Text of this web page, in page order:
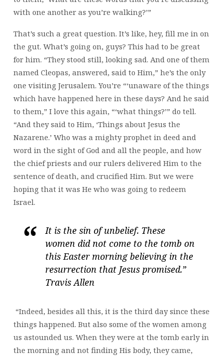
with one another as you’re walking?’”
That’s such a great question. It’s like, hey, fill me in on
the gut. What’s going on, guys? This had to be great
for him. “They stood still, looking sad. And one of them
named Cleopas, answered, said to Him,” he’s the only
one visiting Jerusalem. You’re “‘unaware of the things
which have happened here in these days? And he said
to them,” I love this again, “‘what things?’” do tell.
“And they said to Him, ‘Things about Jesus the
Nazarene.’ Who was a mighty prophet in deed and
word in the sight of God and all the people, and how
the chief priests and our rulers delivered Him to the
sentence of death, and crucified Him. But we were
hoping that it was He who was going to redeem
Israel.
It is the sin of unbelief. These
women did not come to the tomb on
this Easter morning believing in the
resurrection that Jesus promised.”
Travis Allen
“Indeed, besides all this, it is the third day since these
things happened. But also some of the women among
us astounded us. When they were at the tomb early in
the morning and not finding His body, they came,